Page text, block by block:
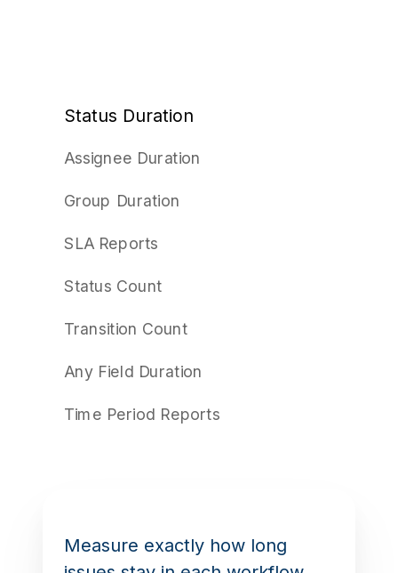
Measure exactly how long
Status Duration
Assignee Duration
Group Duration
SLA Reports
Status Count
Transition Count
Any Field Duration
Time Period Reports